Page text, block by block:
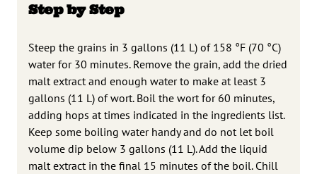
Step by Step
Steep the grains in 3 gallons (11 L) of 158 °F (70 °C)
water for 30 minutes. Remove the grain, add the dried
malt extract and enough water to make at least 3
gallons (11 L) of wort. Boil the wort for 60 minutes,
adding hops at times indicated in the ingredients list.
Keep some boiling water handy and do not let boil
volume dip below 3 gallons (11 L). Add the liquid
malt extract in the final 15 minutes of the boil. Chill